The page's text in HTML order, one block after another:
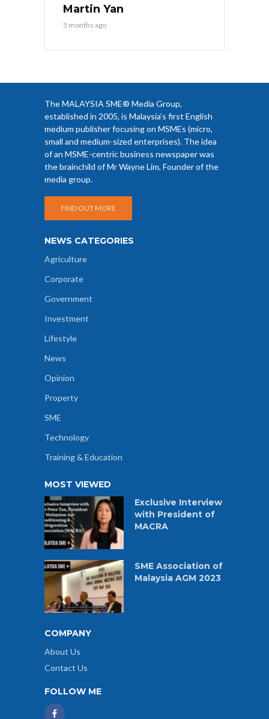
Martin Yan
5 months ago
The MALAYSIA SME® Media Group,
established in 2005, is Malaysia’s first English
medium publisher focusing on MSMEs (micro,
small and medium-sized enterprises). The idea
of an MSME-centric business newspaper was
the brainchild of Mr Wayne Lim, Founder of the
media group.
FIND OUT MORE
NEWS CATEGORIES
Agriculture
Corporate
Government
Investment
Lifestyle
News
Opinion
Property
SME
Technology
Training & Education
MOST VIEWED
Exclusive Interview
with President of
MACRA
SME Association of
Malaysia AGM 2023
COMPANY
About Us
Contact Us
FOLLOW ME